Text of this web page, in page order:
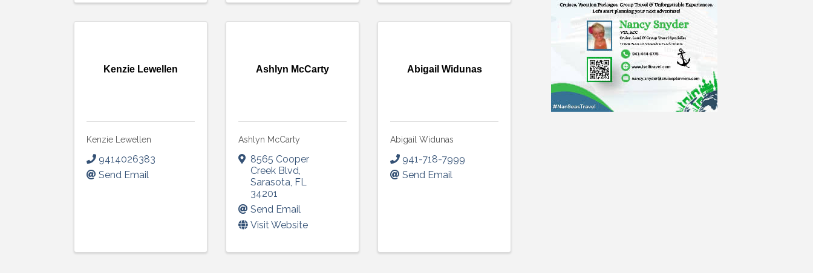
Kenzie Lewellen
Kenzie Lewellen
9414026383
Send Email
Ashlyn McCarty
Ashlyn McCarty
8565 Cooper
Creek Blvd,
Sarasota, FL
34201
Send Email
Visit Website
Abigail Widunas
Abigail Widunas
941-718-7999
Send Email